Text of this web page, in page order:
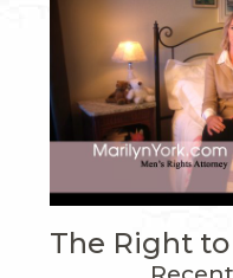
The Right